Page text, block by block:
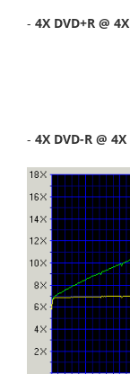
- 4X DVD+R @ 4X
- 4X DVD-R @ 4X